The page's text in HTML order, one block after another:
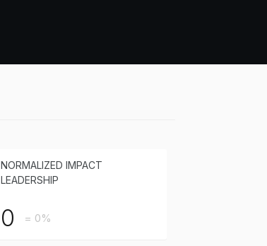
NORMALIZED IMPACT
LEADERSHIP
0 = 0%